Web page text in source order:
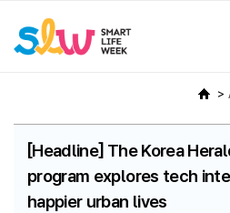
[Headline] The Korea
program explores tech
happier urban lives